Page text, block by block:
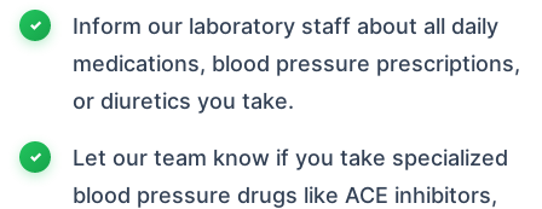
Inform our laboratory staff about all daily
medications, blood pressure prescriptions,
or diuretics you take.
Let our team know if you take specialized
blood pressure drugs like ACE inhibitors,